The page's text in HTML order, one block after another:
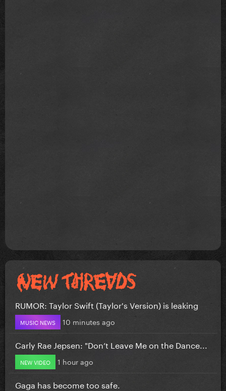
RUMOR: Taylor Swift (Taylor's Version) is leaking
MUSIC NEWS 10 minutes ago
Carly Rae Jepsen: "Don’t Leave Me on the Dance...
NEW VIDEO 1 hour ago
Gaga has become too safe.